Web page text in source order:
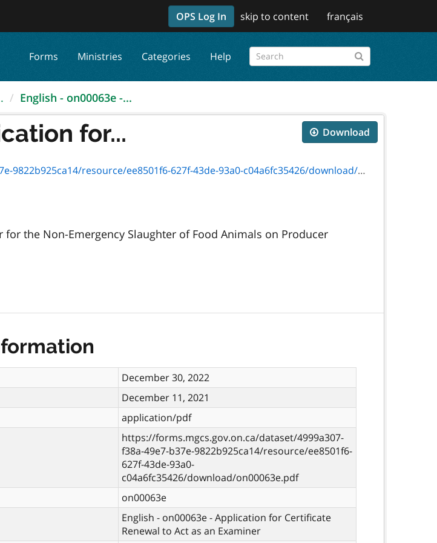
OPS Log In skip to content français
Forms Ministries Categories Help
English - on00063e -...
Download
for...
resource/ee8501f6-627f-43de-93a0-c04a6fc35426/download/on00063e.pdf
the Non-Emergency Slaughter of Food Animals on Producer
December 30, 2022
December 11, 2021
application/pdf
https://forms.mgcs.gov.on.ca/dataset/4999a307-
f38a-49e7-b37e-9822b925ca14/resource/ee8501f6-
627f-43de-93a0-
c04a6fc35426/download/on00063e.pdf
on00063e
English - on00063e - Application for Certificate
Renewal to Act as an Examiner